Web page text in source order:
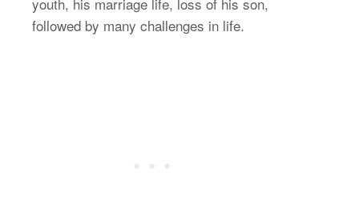
followed by many challenges in life.